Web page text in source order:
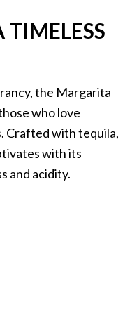
the Margarita
who love
Crafted with tequila,
with its
and acidity.